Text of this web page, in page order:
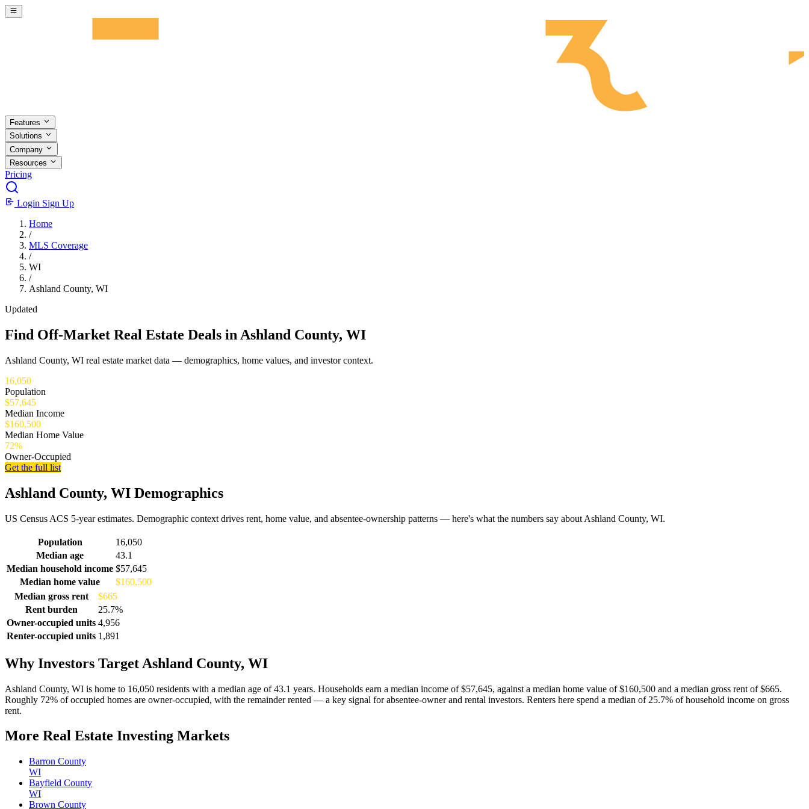
Skip to main content
Features
Solutions
Company
Resources
Pricing
Login Sign Up
Home
/
MLS Coverage
/
WI
/
Ashland County, WI
Updated
Find Off-Market Real Estate Deals in Ashland County, WI
Ashland County, WI real estate market data — demographics, home values, and investor context.
16,050
Population
$57,645
Median Income
$160,500
Median Home Value
72%
Owner-Occupied
Get the full list
Ashland County, WI Demographics
US Census ACS 5-year estimates. Demographic context drives rent, home value, and absentee-ownership patterns — here's what the numbers say about Ashland County, WI.
Demographics for Ashland County, WI
Population
16,050
Median age
43.1
Median household income $57,645
Median home value
$160,500
Median gross rent
$665
Rent burden
25.7%
Owner-occupied units 4,956
Renter-occupied units 1,891
Why Investors Target Ashland County, WI
Ashland County, WI is home to 16,050 residents with a median age of 43.1 years. Households earn a median income of $57,645, against a median home value of $160,500 and a median gross rent of $665.
Roughly 72% of occupied homes are owner-occupied, with the remainder rented — a key signal for absentee-owner and rental investors. Renters here spend a median of 25.7% of household income on gross
rent.
More Real Estate Investing Markets
Barron County
WI
Bayfield County
WI
Brown County